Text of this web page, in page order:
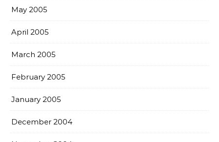
May 2005
April 2005
March 2005
February 2005
January 2005
December 2004